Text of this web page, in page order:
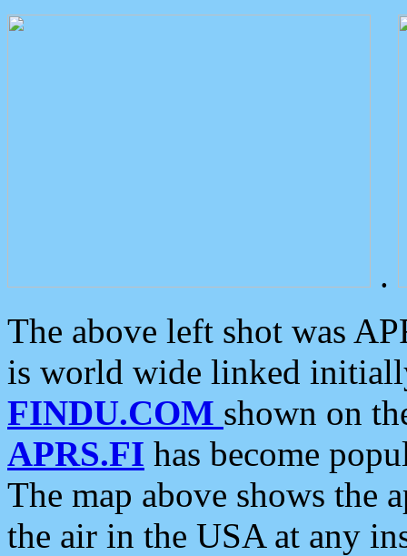
.
The above left shot was
is world wide linked
FINDU.COM shown on
APRS.FI has become
The map above shows the
the air in the USA at any